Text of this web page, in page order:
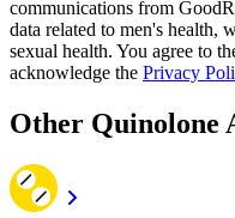
communications from
data related to men's health,
sexual health. You agree to
acknowledge the Privacy
Other Quinolone